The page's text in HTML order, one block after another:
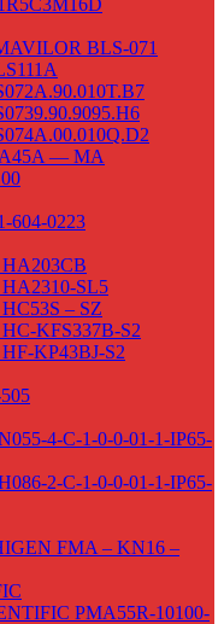
BLS-071
— MA
604-0223
SL5
– SZ
KFS337B-S2
KP43BJ-S2
4-C-1-0-0-01-1-IP65-
2-C-1-0-0-01-1-IP65-
FMA – KN16 –
PMA55R-10100-